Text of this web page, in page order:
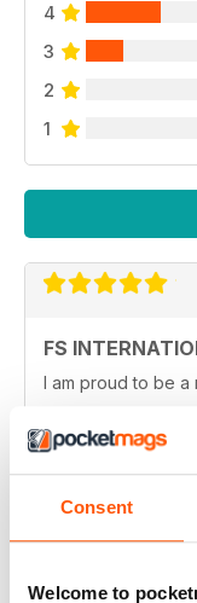
Consent
Welcome to
4
3
2
1
FS
I am proud to be a
Very entertaining